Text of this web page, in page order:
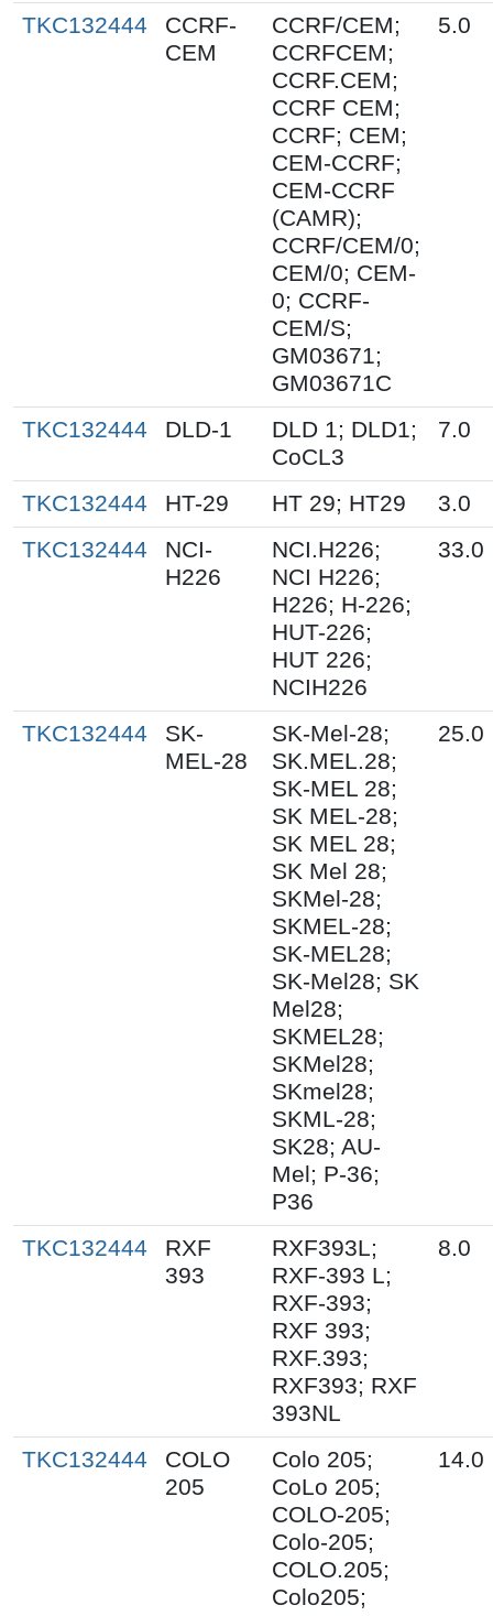
TKC132444
CCRF-
CEM
CCRF/CEM;
CCRFCEM;
CCRF.CEM;
CCRF CEM;
CCRF; CEM;
CEM-CCRF;
CEM-CCRF
(CAMR);
CCRF/CEM/0;
CEM/0; CEM-
0; CCRF-
CEM/S;
GM03671;
GM03671C
5.0
TKC132444 DLD-1
DLD 1; DLD1;
CoCL3
7.0
TKC132444 HT-29 HT 29; HT29
3.0
TKC132444
NCI-
H226
NCI.H226;
NCI H226;
H226; H-226;
HUT-226;
HUT 226;
NCIH226
33.0
TKC132444
SK-
MEL-28
SK-Mel-28;
SK.MEL.28;
SK-MEL 28;
SK MEL-28;
SK MEL 28;
SK Mel 28;
SKMel-28;
SKMEL-28;
SK-MEL28;
SK-Mel28; SK
Mel28;
SKMEL28;
SKMel28;
SKmel28;
SKML-28;
SK28; AU-
Mel; P-36;
P36
25.0
TKC132444
RXF
393
RXF393L;
RXF-393 L;
RXF-393;
RXF 393;
RXF.393;
RXF393; RXF
393NL
8.0
TKC132444
COLO
205
Colo 205;
CoLo 205;
COLO-205;
Colo-205;
COLO.205;
Colo205;
14.0